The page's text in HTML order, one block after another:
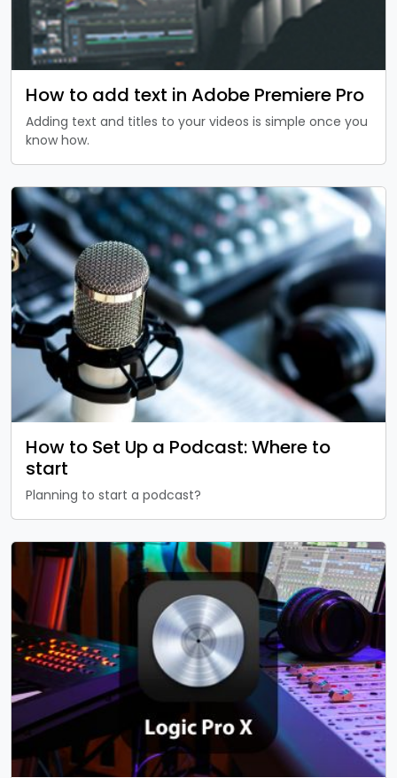
How to add text in Adobe Premiere Pro
Adding text and titles to your videos is simple once you
know how.
How to Set Up a Podcast: Where to
start
Planning to start a podcast?